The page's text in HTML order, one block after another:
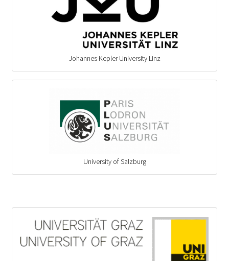
Johannes Kepler University Linz
University of Salzburg